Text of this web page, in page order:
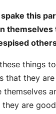
this
themselves
things
that they
themselves
they are